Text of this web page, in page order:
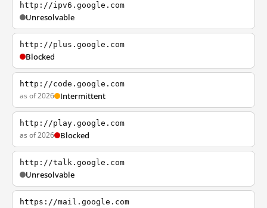
http://ipv6.google.com
Unresolvable
http://plus.google.com
Blocked
http://code.google.com
as of 2026 Intermittent
http://play.google.com
as of 2026 Blocked
http://talk.google.com
Unresolvable
https://mail.google.com